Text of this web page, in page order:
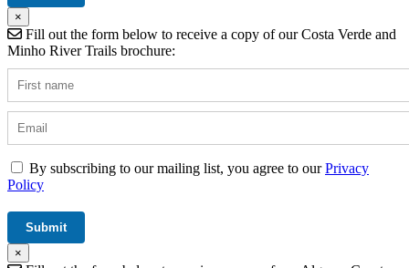
×
Fill out the form below to receive a copy of our Costa Verde and
Minho River Trails brochure:
By subscribing to our mailing list, you agree to ourPrivacy
Policy
×